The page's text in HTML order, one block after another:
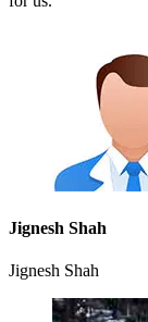
Jignesh Shah
Jignesh Shah